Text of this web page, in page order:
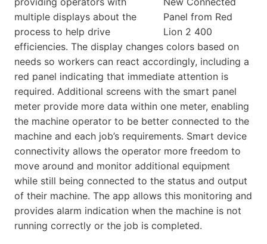
multiple displays about the
process to help drive
efficiencies. The display changes colors based on
needs so workers can react accordingly, including a
red panel indicating that immediate attention is
required. Additional screens with the smart panel
meter provide more data within one meter, enabling
the machine operator to be better connected to the
machine and each job’s requirements. Smart device
connectivity allows the operator more freedom to
move around and monitor additional equipment
while still being connected to the status and output
of their machine. The app allows this monitoring and
provides alarm indication when the machine is not
running correctly or the job is completed.